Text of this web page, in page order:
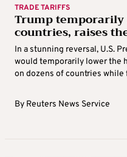
TRADE TARIFFS
Trump
countries, raises
In a stunning reversal, U.S.
would temporarily lower the
on dozens of countries
By Reuters News Service